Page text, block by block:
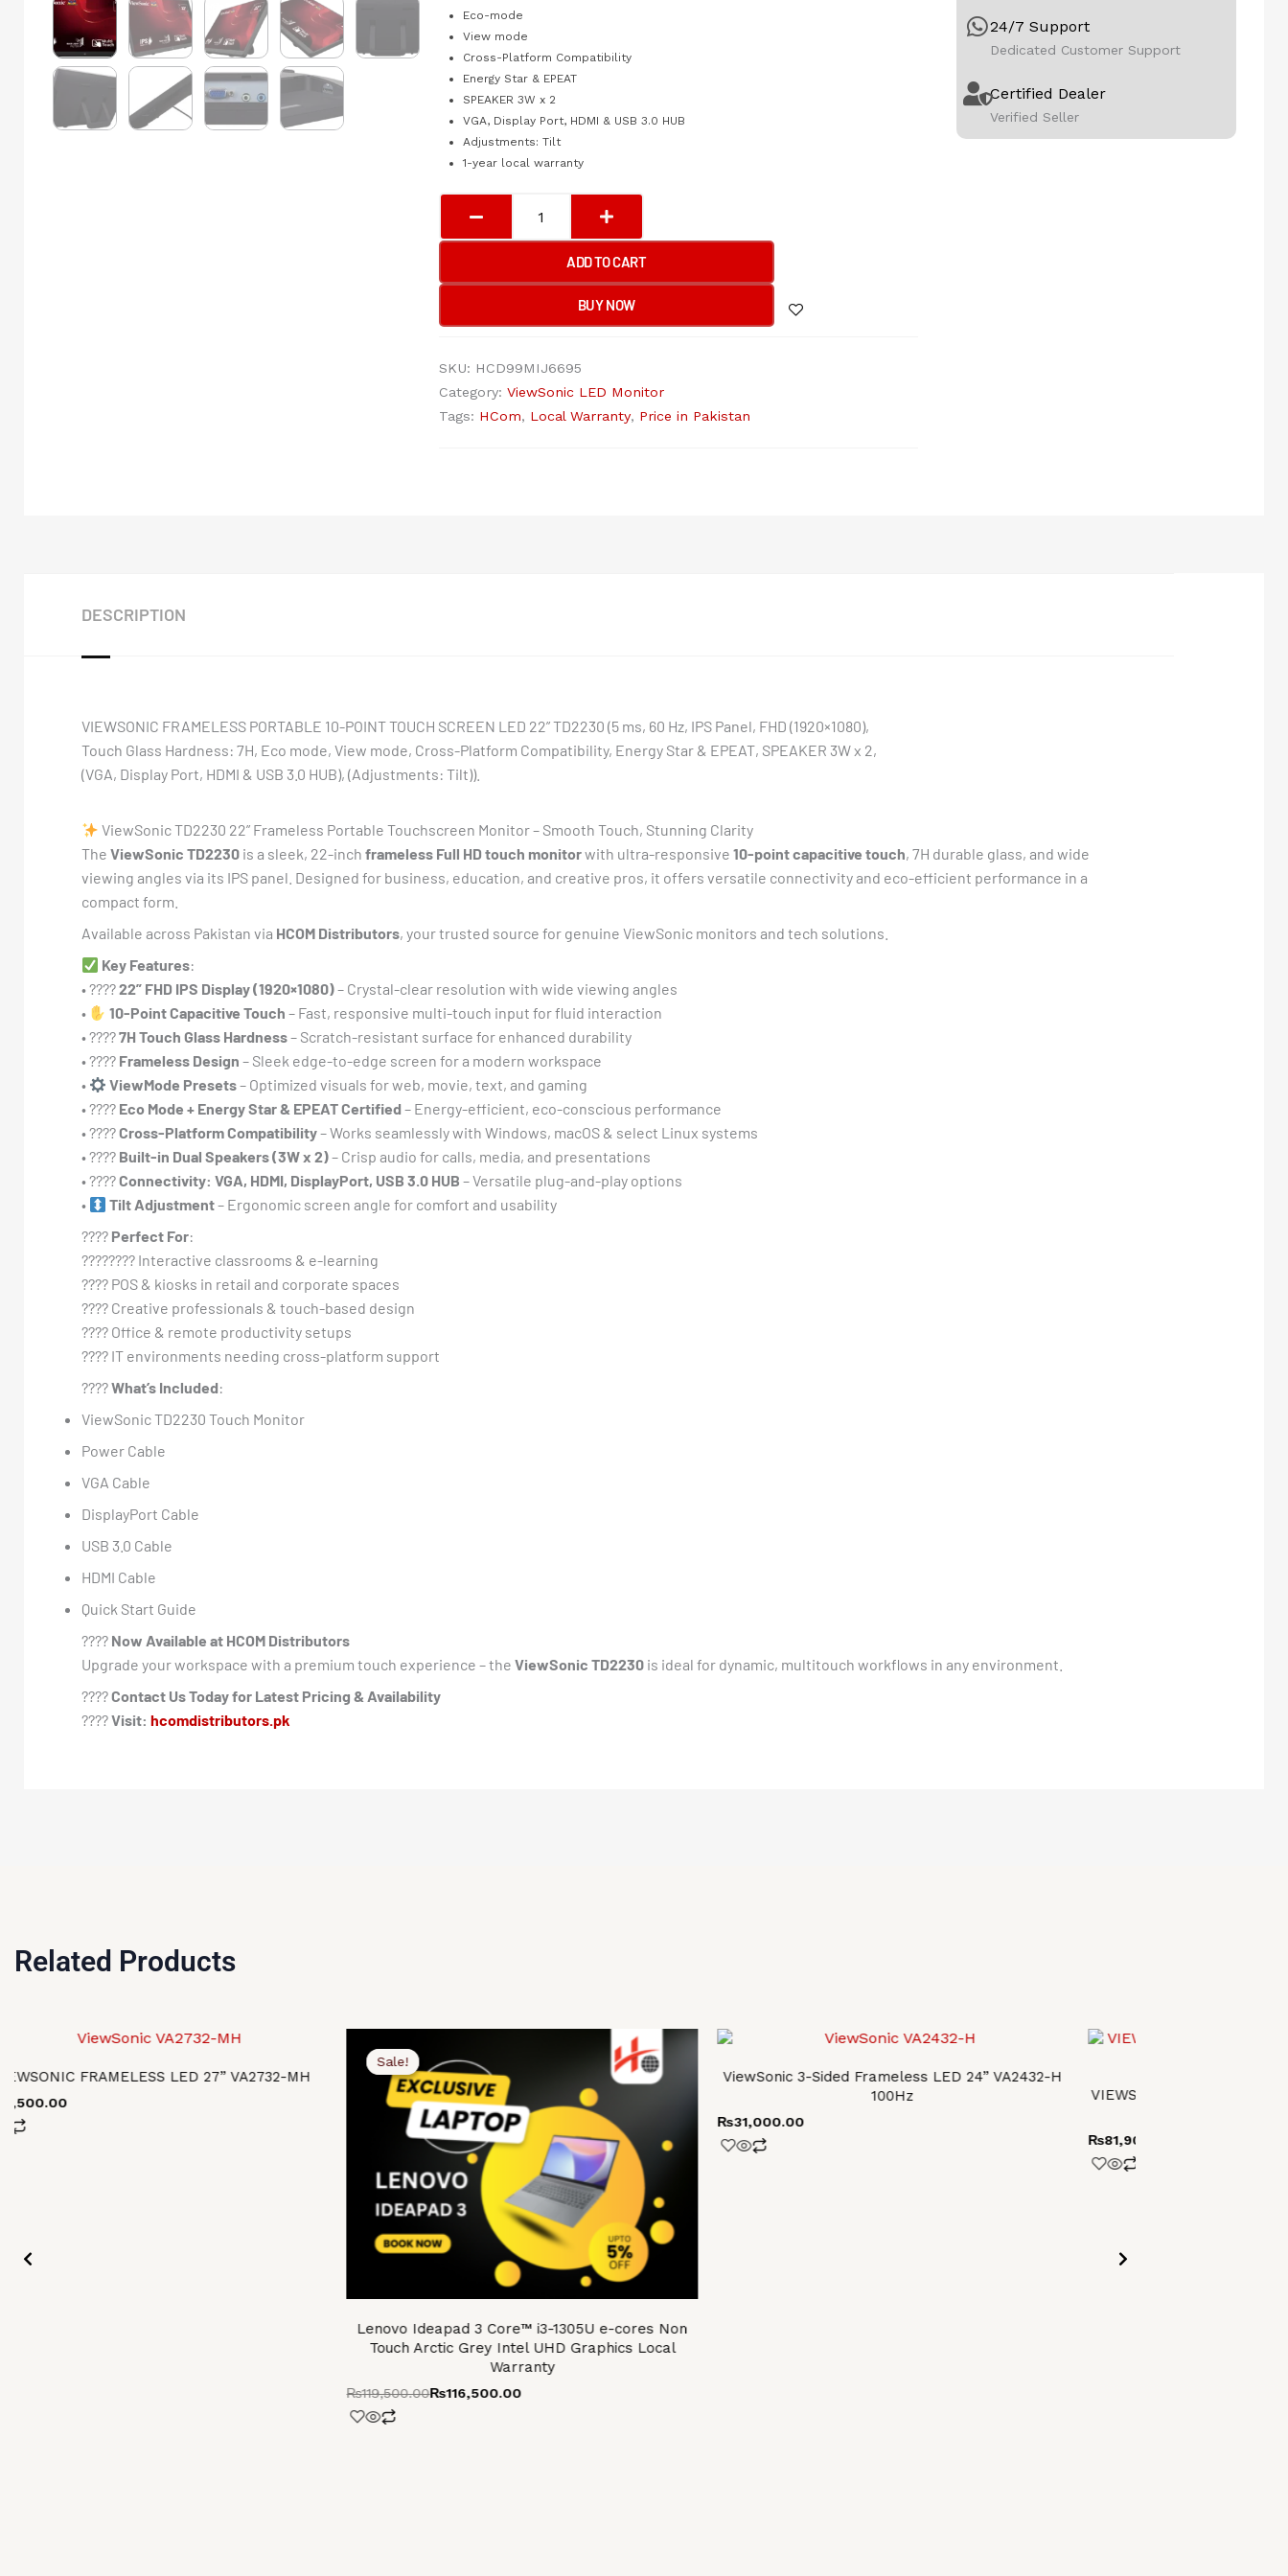
Eco-mode
View mode
Cross-Platform Compatibility
Energy Star & EPEAT
SPEAKER 3W x 2
VGA, Display Port, HDMI & USB 3.0 HUB
Adjustments: Tilt
1-year local warranty
FRAMELESS
TOUCH
LED
22”
TD2230
ADD TO CART
BUY NOW
SKU: HCD99MIJ6695
Category: ViewSonic LED Monitor
Tags: HCom, Local Warranty, Price in Pakistan
24/7 Support
Dedicated Customer Support
Certified Dealer
Verified Seller
DESCRIPTION
VIEWSONIC FRAMELESS PORTABLE 10-POINT TOUCH SCREEN LED 22” TD2230 (5 ms, 60 Hz, IPS Panel, FHD (1920×1080),
Touch Glass Hardness: 7H, Eco mode, View mode, Cross-Platform Compatibility, Energy Star & EPEAT, SPEAKER 3W x 2,
(VGA, Display Port, HDMI & USB 3.0 HUB), (Adjustments: Tilt)).
ViewSonic TD2230 22” Frameless Portable Touchscreen Monitor – Smooth Touch, Stunning Clarity
The ViewSonic TD2230 is a sleek, 22-inch frameless Full HD touch monitorwith ultra-responsive 10-point capacitive touch, 7H durable glass, and wide
viewing angles via its IPS panel. Designed for business, education, and creative pros, it offers versatile connectivity and eco-efficient performance in a
compact form.
Available across Pakistan via HCOM Distributors, your trusted source for genuine ViewSonic monitors and tech solutions.
Key Features:
• ????️22” FHD IPS Display (1920×1080)– Crystal-clear resolution with wide viewing angles
•
10-Point Capacitive Touch – Fast, responsive multi-touch input for fluid interaction
• ????7H Touch Glass Hardness– Scratch-resistant surface for enhanced durability
• ???? Frameless Design – Sleek edge-to-edge screen for a modern workspace
•
ViewMode Presets– Optimized visuals for web, movie, text, and gaming
• ???? Eco Mode + Energy Star & EPEAT Certified– Energy-efficient, eco-conscious performance
• ????Cross-Platform Compatibility– Works seamlessly with Windows, macOS & select Linux systems
• ???? Built-in Dual Speakers (3W x 2)– Crisp audio for calls, media, and presentations
• ????Connectivity: VGA, HDMI, DisplayPort, USB 3.0 HUB – Versatile plug-and-play options
•
Tilt Adjustment– Ergonomic screen angle for comfort and usability
???? Perfect For:
????‍???? Interactive classrooms & e-learning
???? POS & kiosks in retail and corporate spaces
???? Creative professionals & touch-based design
???? Office & remote productivity setups
???? IT environments needing cross-platform support
????What’s Included:
ViewSonic TD2230 Touch Monitor
Power Cable
VGA Cable
DisplayPort Cable
USB 3.0 Cable
HDMI Cable
Quick Start Guide
???? Now Available at HCOM Distributors
Upgrade your workspace with a premium touch experience – the ViewSonic TD2230 is ideal for dynamic, multitouch workflows in any environment.
????Contact Us Today for Latest Pricing & Availability
????Visit: hcomdistributors.pk
Related Products
FRAMELESS LED 27” VA2732-MH
Sale!
Lenovo Ideapad 3 Core™ i3-1305U e-cores Non
Touch Arctic Grey Intel UHD Graphics Local
Warranty
₨119,500.00
price
was:
₨119,500.00.
₨116,500.00
price
₨116,500.00.
Sale!
ViewSonic 3-Sided Frameless LED 24” VA2432-H
100Hz
₨31,000.00
VIEWSONIC OMNI
₨81,900.00